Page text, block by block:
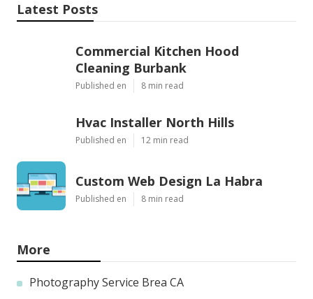
Latest Posts
Commercial Kitchen Hood
Cleaning Burbank
Published en 8 min read
Hvac Installer North Hills
Published en 12 min read
Custom Web Design La Habra
Published en 8 min read
More
Photography Service Brea CA